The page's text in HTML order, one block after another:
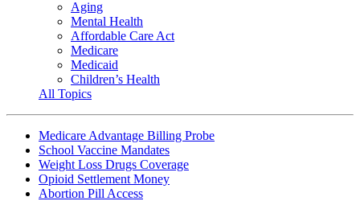
Aging
Mental Health
Affordable Care Act
Medicare
Medicaid
Children’s Health
All Topics
Medicare Advantage Billing Probe
School Vaccine Mandates
Weight Loss Drugs Coverage
Opioid Settlement Money
Abortion Pill Access